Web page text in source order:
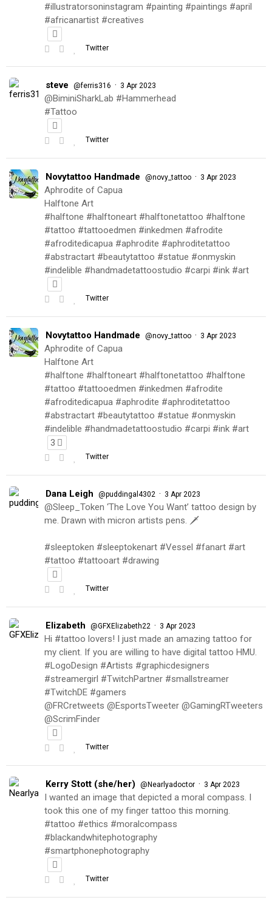
#illustratorsoninstagram #painting #paintings #april
#africanartist #creatives
Twitter
steve @ferris316 · 3 Apr 2023
@BiminiSharkLab #Hammerhead
#Tattoo
Twitter
Novytattoo Handmade @novy_tattoo · 3 Apr 2023
Aphrodite of Capua
Halftone Art
#halftone #halftoneart #halftonetattoo #halftone
#tattoo #tattooedmen #inkedmen #afrodite
#afroditedicapua #aphrodite #aphroditetattoo
#abstractart #beautytattoo #statue #onmyskin
#indelible #handmadetattoostudio #carpi #ink #art
Twitter
Novytattoo Handmade @novy_tattoo · 3 Apr 2023
Aphrodite of Capua
Halftone Art
#halftone #halftoneart #halftonetattoo #halftone
#tattoo #tattooedmen #inkedmen #afrodite
#afroditedicapua #aphrodite #aphroditetattoo
#abstractart #beautytattoo #statue #onmyskin
#indelible #handmadetattoostudio #carpi #ink #art
3
Twitter
Dana Leigh @puddingal4302 · 3 Apr 2023
@Sleep_Token ‘The Love You Want’ tattoo design by
me. Drawn with micron artists pens. 🗡
#sleeptoken #sleeptokenart #Vessel #fanart #art
#tattoo #tattooart #drawing
Twitter
Elizabeth @GFXElizabeth22 · 3 Apr 2023
Hi #tattoo lovers! I just made an amazing tattoo for
my client. If you are willing to have digital tattoo HMU.
#LogoDesign #Artists #graphicdesigners
#streamergirl #TwitchPartner #smallstreamer
#TwitchDE #gamers
@FRCretweets @EsportsTweeter @GamingRTweeters
@ScrimFinder
Twitter
Kerry Stott (she/her) @Nearlyadoctor · 3 Apr 2023
I wanted an image that depicted a moral compass. I
took this one of my finger tattoo this morning.
#tattoo #ethics #moralcompass
#blackandwhitephotography
#smartphonephotography
Twitter